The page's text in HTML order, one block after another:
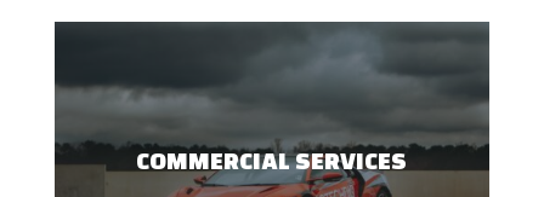
COMMERCIAL SERVICES